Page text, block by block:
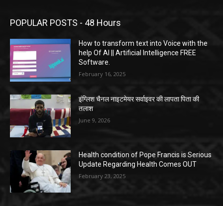
POPULAR POSTS - 48 Hours
How to transform text into Voice with the
help Of AI || Artificial Intelligence FREE
Software.
February 16, 2025
इंग्लिश चैनल नाइटमेयर सर्वाइवर की लापता पिता की
तलाश
June 9, 2026
Health condition of Pope Francis is Serious
Update Regarding Health Comes OUT
February 23, 2025